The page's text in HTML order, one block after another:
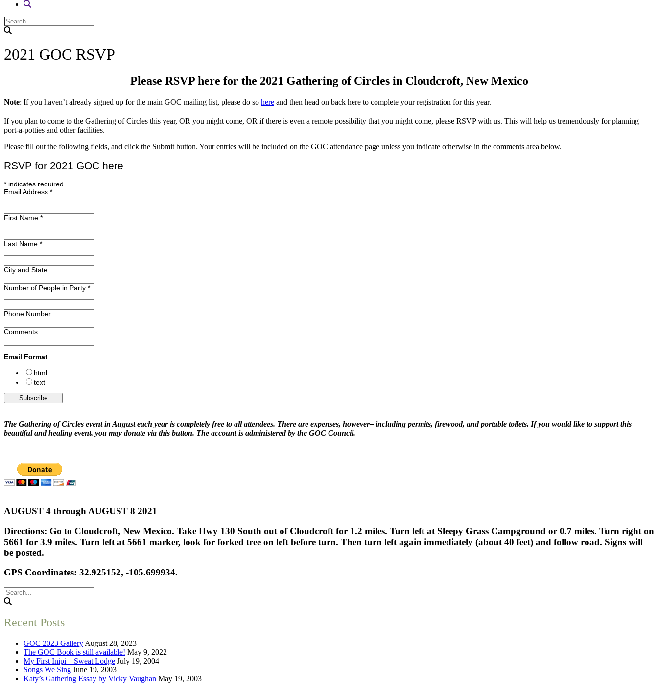
2021 GOC RSVP
Please RSVP here for the 2021 Gathering of Circles in Cloudcroft, New Mexico
Note: If you haven’t already signed up for the main GOC mailing list, please do so here and then head on back here to complete your registration for this year.
If you plan to come to the Gathering of Circles this year, OR you might come, OR if there is even a remote possibility that you might come, please RSVP with us. This will help us tremendously for planning
port-a-potties and other facilities.
Please fill out the following fields, and click the Submit button. Your entries will be included on the GOC attendance page unless you indicate otherwise in the comments area below.
RSVP for 2021 GOC here
* indicates required
Email Address *
First Name *
Last Name *
City and State
Number of People in Party *
Phone Number
Comments
Email Format
html
text
The Gathering of Circles event in August each year is completely free to all attendees. There are expenses, however– including permits, firewood, and portable toilets. If you would like to support this
beautiful and healing event, you may donate via this button. The account is administered by the GOC Council.
AUGUST 4 through AUGUST 8 2021
Directions: Go to Cloudcroft, New Mexico. Take Hwy 130 South out of Cloudcroft for 1.2 miles. Turn left at Sleepy Grass Campground or 0.7 miles. Turn right on
5661 for 3.9 miles. Turn left at 5661 marker, look for forked tree on left before turn. Then turn left again immediately (about 40 feet) and follow road. Signs will
be posted.
GPS Coordinates: 32.925152, -105.699934.
Recent Posts
GOC 2023 Gallery August 28, 2023
The GOC Book is still available! May 9, 2022
My First Inipi – Sweat Lodge July 19, 2004
Songs We Sing June 19, 2003
Katy’s Gathering Essay by Vicky Vaughan May 19, 2003